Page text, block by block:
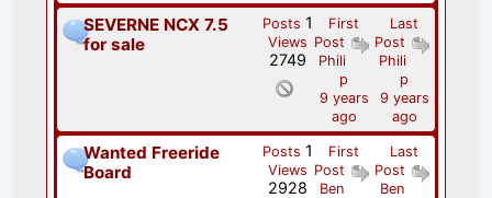
SEVERNE NCX 7.5
for sale
Last
Post
Phili
p
9 years
ago
First
Post
Phili
p
9 years
ago
Posts 1
Views
2749
Wanted Freeride
Board
Last
Post
Ben
First
Post
Ben
Posts 1
Views
2928